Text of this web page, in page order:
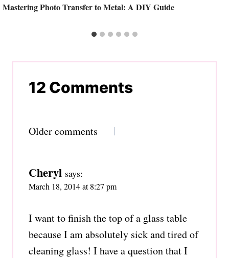
Mastering Photo Transfer to Metal: A DIY Guide
12 Comments
Comments
Older comments
Cheryl says:
March 18, 2014 at 8:27 pm
I want to finish the top of a glass table
because I am absolutely sick and tired of
cleaning glass! I have a question that I